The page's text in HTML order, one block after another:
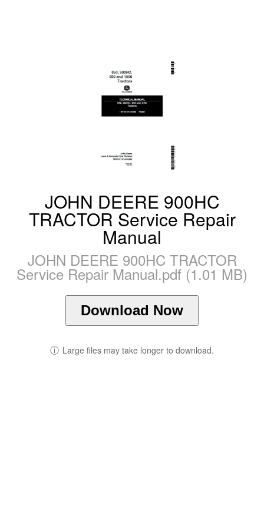
JOHN DEERE 900HC
TRACTOR Service Repair
Manual
JOHN DEERE 900HC TRACTOR
Service Repair Manual.pdf (1.01 MB)
Download Now
ⓘ Large files may take longer to download.